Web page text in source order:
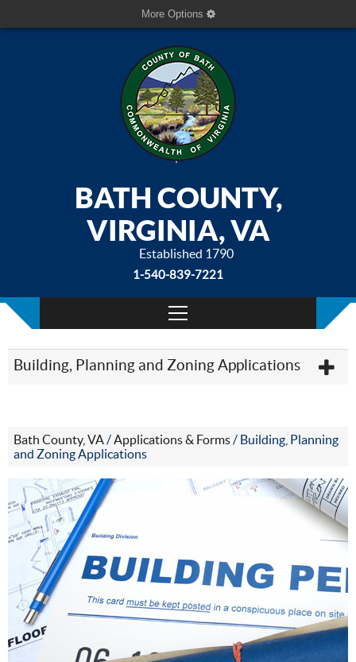
More Options
BATH COUNTY,
VIRGINIA, VA
Established 1790
1-540-839-7221
Building, Planning and Zoning Applications
Bath County, VA/Applications & Forms/ Building, Planning
and Zoning Applications